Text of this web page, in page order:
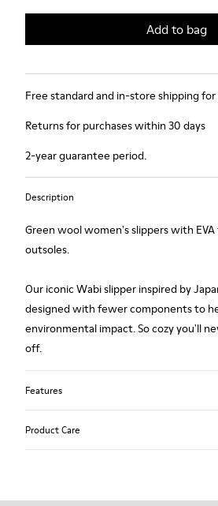
Add to bag
Free standard and in-store shipping
Returns for purchases within 30 days
2-year guarantee period.
Description
Green wool women's slippers with
outsoles.
Our iconic Wabi slipper inspired by
designed with fewer components to
environmental impact. So cozy you'll
off.
Features
Product Care
Our shoes are crafted from carefully